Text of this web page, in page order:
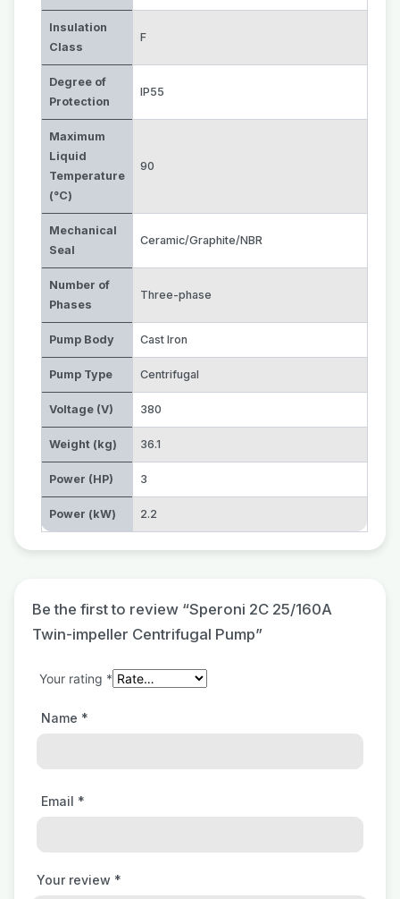
Insulation
Class
F
Degree of
Protection
IP55
Maximum
Liquid
Temperature
(°C)
90
Mechanical
Seal
Ceramic/Graphite/NBR
Number of
Phases
Three-phase
Pump Body Cast Iron
Pump Type Centrifugal
Voltage (V) 380
Weight (kg) 36.1
Power (HP) 3
Power (kW) 2.2
Be the first to review “Speroni 2C 25/160A
Twin-impeller Centrifugal Pump”
Your rating *
Your review *
Name *
Email *